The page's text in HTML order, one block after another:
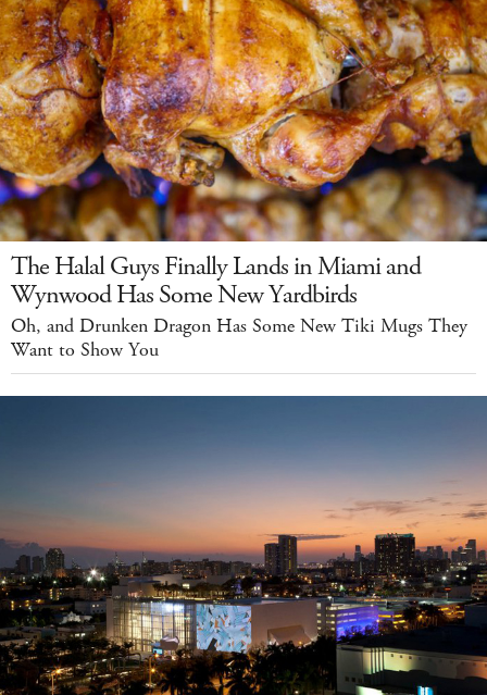
The Halal Guys Finally Lands in Miami and
Wynwood Has Some New Yardbirds
Oh, and Drunken Dragon Has Some New Tiki Mugs They
Want to Show You